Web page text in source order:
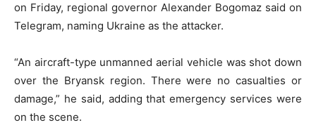
on Friday, regional governor Alexander Bogomaz said on
Telegram, naming Ukraine as the attacker.
“An aircraft-type unmanned aerial vehicle was shot down
over the Bryansk region. There were no casualties or
damage,” he said, adding that emergency services were
on the scene.